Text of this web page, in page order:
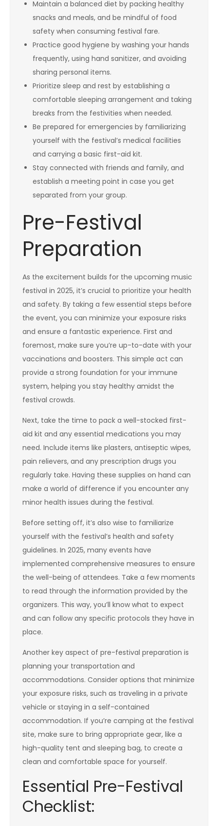
Maintain a balanced diet by packing healthy
snacks and meals, and be mindful of food
safety when consuming festival fare.
Practice good hygiene by washing your hands
frequently, using hand sanitizer, and avoiding
sharing personal items.
Prioritize sleep and rest by establishing a
comfortable sleeping arrangement and taking
breaks from the festivities when needed.
Be prepared for emergencies by familiarizing
yourself with the festival’s medical facilities
and carrying a basic first-aid kit.
Stay connected with friends and family, and
establish a meeting point in case you get
separated from your group.
Pre-Festival
Preparation
As the excitement builds for the upcoming music
festival in 2025, it’s crucial to prioritize your health
and safety. By taking a few essential steps before
the event, you can minimize your exposure risks
and ensure a fantastic experience. First and
foremost, make sure you’re up-to-date with your
vaccinations and boosters. This simple act can
provide a strong foundation for your immune
system, helping you stay healthy amidst the
festival crowds.
Next, take the time to pack a well-stocked first-
aid kit and any essential medications you may
need. Include items like plasters, antiseptic wipes,
pain relievers, and any prescription drugs you
regularly take. Having these supplies on hand can
make a world of difference if you encounter any
minor health issues during the festival.
Before setting off, it’s also wise to familiarize
yourself with the festival’s health and safety
guidelines. In 2025, many events have
implemented comprehensive measures to ensure
the well-being of attendees. Take a few moments
to read through the information provided by the
organizers. This way, you’ll know what to expect
and can follow any specific protocols they have in
place.
Another key aspect of pre-festival preparation is
planning your transportation and
accommodations. Consider options that minimize
your exposure risks, such as traveling in a private
vehicle or staying in a self-contained
accommodation. If you’re camping at the festival
site, make sure to bring appropriate gear, like a
high-quality tent and sleeping bag, to create a
clean and comfortable space for yourself.
Essential Pre-Festival
Checklist: